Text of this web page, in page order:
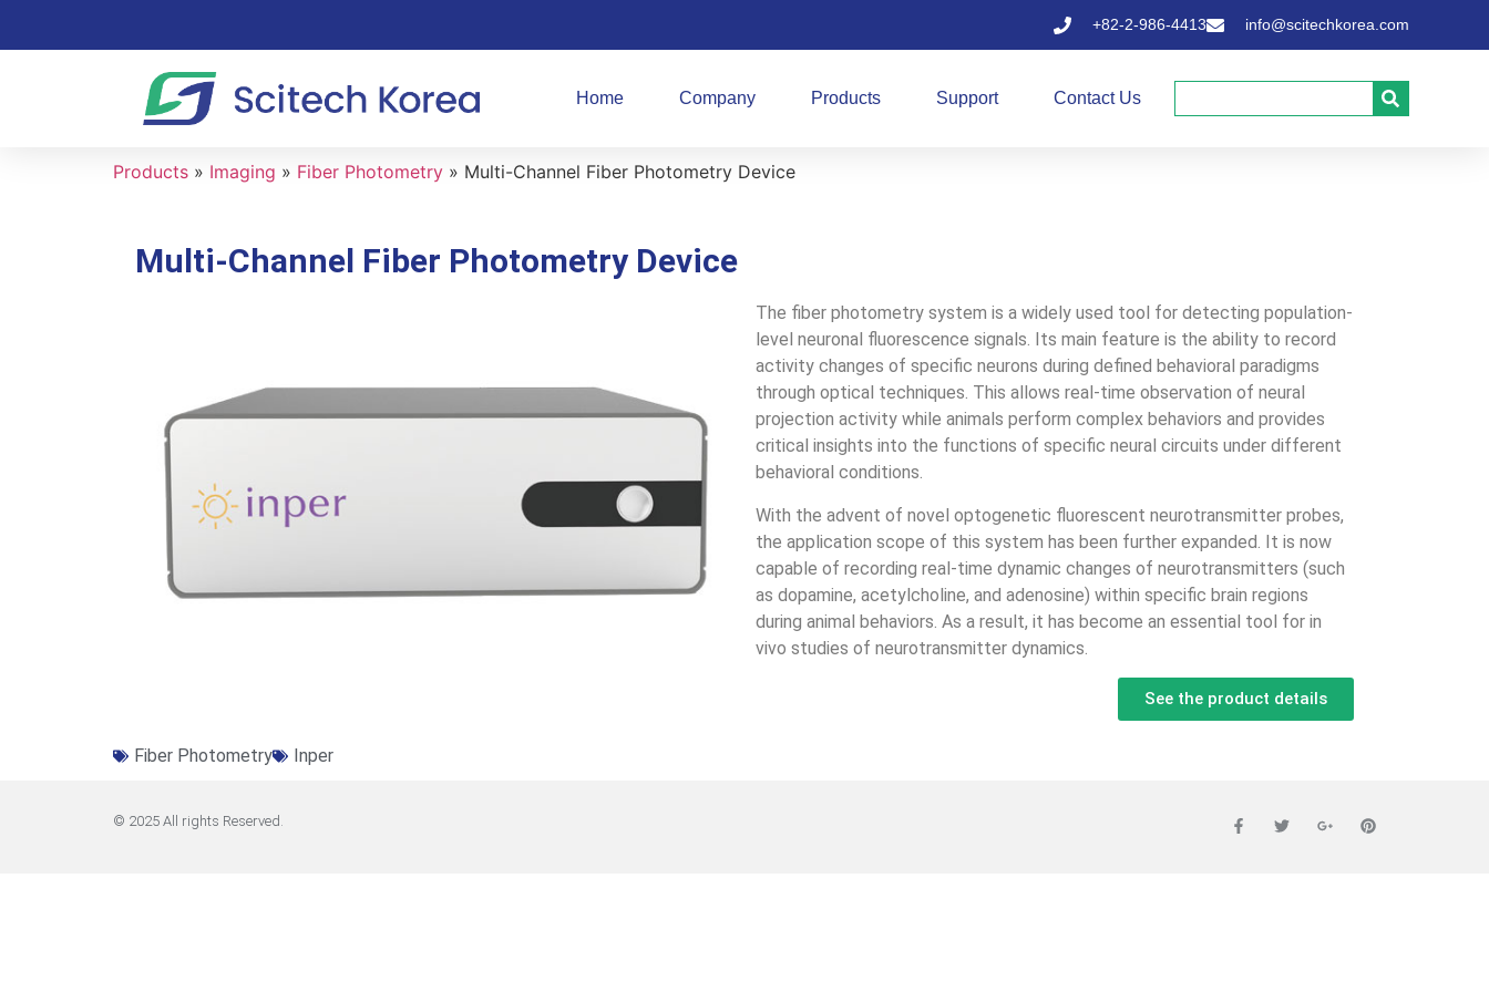
+82-2-986-4413 info@scitechkorea.com
Home Company Products Support Contact Us
Products » Imaging » Fiber Photometry » Multi-Channel Fiber Photometry Device
Multi-Channel Fiber Photometry Device
The fiber photometry system is a widely used tool for detecting population-
level neuronal fluorescence signals. Its main feature is the ability to record
activity changes of specific neurons during defined behavioral paradigms
through optical techniques. This allows real-time observation of neural
projection activity while animals perform complex behaviors and provides
critical insights into the functions of specific neural circuits under different
behavioral conditions.
With the advent of novel optogenetic fluorescent neurotransmitter probes,
the application scope of this system has been further expanded. It is now
capable of recording real-time dynamic changes of neurotransmitters (such
as dopamine, acetylcholine, and adenosine) within specific brain regions
during animal behaviors. As a result, it has become an essential tool for in
vivo studies of neurotransmitter dynamics.
See the product details
Fiber Photometry Inper
© 2025 All rights Reserved.